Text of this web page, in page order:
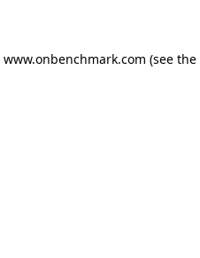
www.onbenchmark.com (see the